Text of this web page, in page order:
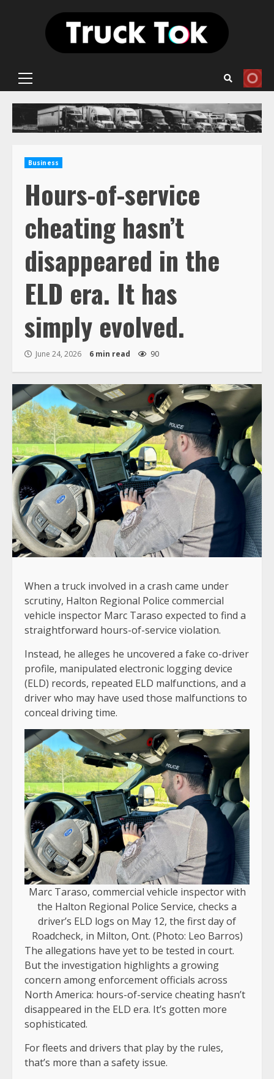
Primary
Business
Hours-of-service
cheating hasn’t
disappeared in the
ELD era. It has
simply evolved.
June 24, 2026 6 min read 90
When a truck involved in a crash came under
scrutiny, Halton Regional Police commercial
vehicle inspector Marc Taraso expected to find a
straightforward hours-of-service violation.
Instead, he alleges he uncovered a fake co-driver
profile, manipulated electronic logging device
(ELD) records, repeated ELD malfunctions, and a
driver who may have used those malfunctions to
conceal driving time.
Marc Taraso, commercial vehicle inspector with
the Halton Regional Police Service, checks a
driver’s ELD logs on May 12, the first day of
Roadcheck, in Milton, Ont. (Photo: Leo Barros)
The allegations have yet to be tested in court.
But the investigation highlights a growing
concern among enforcement officials across
North America: hours-of-service cheating hasn’t
disappeared in the ELD era. It’s gotten more
sophisticated.
For fleets and drivers that play by the rules,
that’s more than a safety issue.